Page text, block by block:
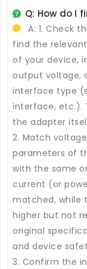
Q: How do I
A: 1. Check
find the
of your device,
output voltage,
interface type
interface, etc.).
the adapter
2. Match
parameters of
with the same
current (or
matched, while
higher but not
original
and device
3. Confirm the